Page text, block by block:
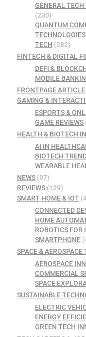
GENERAL
(230)
QUANTUM
TECHNOLOGIES
TECH (282)
FINTECH & DIGITAL
DEFI &
MOBILE
FRONTPAGE ARTICLE
GAMING &
ESPORTS &
GAME REVIEWS
HEALTH & BIOTECH
AI IN
BIOTECH
WEARABLE
NEWS (97)
REVIEWS (129)
SMART HOME & IOT
CONNECTED
HOME
ROBOTICS FOR
SMARTPHONE
SPACE &
AEROSPACE
COMMERCIAL
SPACE
SUSTAINABLE
ELECTRIC
ENERGY
GREEN TECH